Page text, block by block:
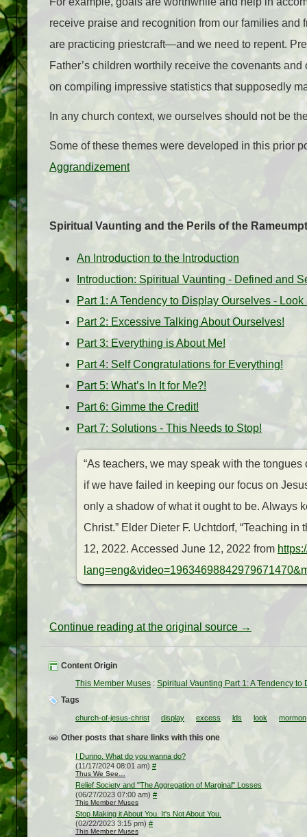
receive praise and recognition from our families
are practicing priestcraft—and we need to repent.
Father’s children worthily receive the covenants
on compiling impressive statistics that supposedly
In any church context, we ourselves should not be
Some of these themes were developed in this prior
Aggrandizement
Spiritual Vaunting and the Perils of the
An Introduction to the Introduction
Introduction: Spiritual Vaunting - Defined and
Part 1: A Tendency to Display Ourselves - Look
Part 2: Excessive Talking About Ourselves!
Part 3: Everything is About Me!
Part 4: Self Congratulations for Everything!
Part 5: What’s In It for Me?!
Part 6: Gimme the Credit!
Part 7: Solutions - This Needs to Stop!
“As teachers, we may speak with the
if we have failed in keeping our focus on
only a shadow of what it ought to be. Always
Christ.” Elder Dieter F. Uchtdorf, “Teaching in
12, 2022. Accessed June 12, 2022 from
Continue reading at the original source →
Content Origin
This Member Muses : Spiritual Vaunting Part 1: A Tendency
Tags
church-of-jesus-christ display excess lds look mormon
Other posts that share links with this one
I Dunno. What do you wanna do?
(11/17/2024 08:01 am) #
Thus We See…
Relief Society and "The Aggregation of Marginal" Losses
(06/27/2023 07:00 am) #
This Member Muses
Stop Making it About You. It's Not About You.
(02/22/2023 3:15 pm) #
This Member Muses